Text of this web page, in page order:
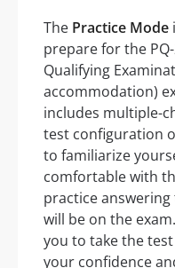
The Practice Mode
prepare for the
Qualifying
accommodation)
includes multiple-
test configuration
to familiarize
comfortable with
practice
will be on the
you to take the
your confidence